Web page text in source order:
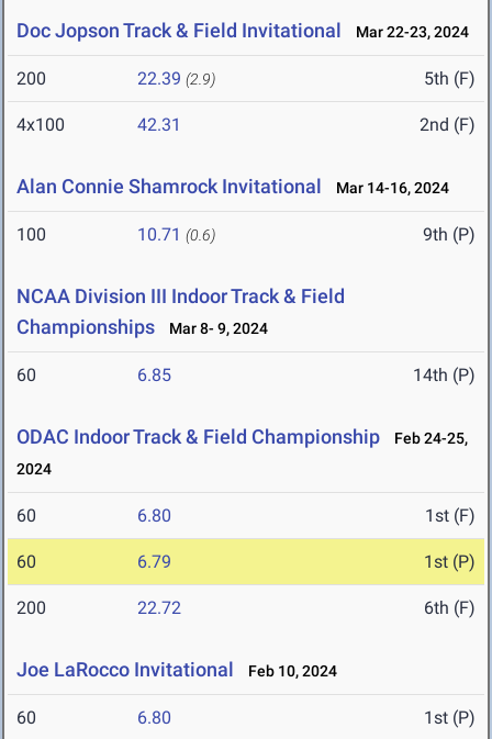
Doc Jopson Track & Field Invitational Mar 22-23, 2024
200 22.39 (2.9) 5th (F)
4x100 42.31 2nd (F)
Alan Connie Shamrock Invitational Mar 14-16, 2024
100 10.71 (0.6) 9th (P)
NCAA Division III Indoor Track & Field
Championships
Mar 8- 9, 2024
60 6.85 14th (P)
ODAC Indoor Track & Field Championship
Feb 24-25,
2024
60 6.80 1st (F)
60 6.79 1st (P)
200 22.72 6th (F)
Joe LaRocco Invitational Feb 10, 2024
60 6.80 1st (P)